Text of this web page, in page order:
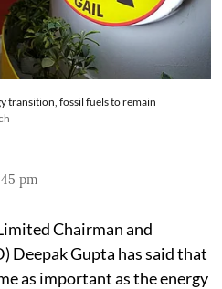
transition, fossil fuels to remain
pm
Chairman and
Deepak Gupta has said that
as important as the energy